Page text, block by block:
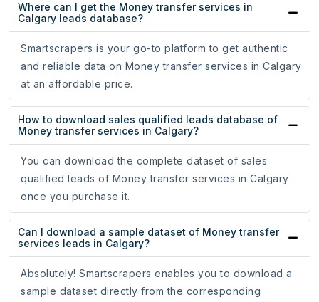
Where can I get the Money transfer services in
Calgary leads database?
Smartscrapers is your go-to platform to get authentic
and reliable data on Money transfer services in Calgary
at an affordable price.
How to download sales qualified leads database of
Money transfer services in Calgary?
You can download the complete dataset of sales
qualified leads of Money transfer services in Calgary
once you purchase it.
Can I download a sample dataset of Money transfer
services leads in Calgary?
Absolutely! Smartscrapers enables you to download a
sample dataset directly from the corresponding